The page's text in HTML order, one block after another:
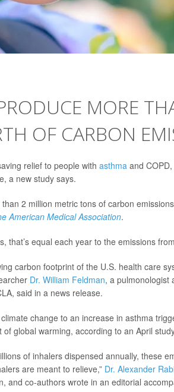
MORE
OF CARBON
relief to people with asthma and
a new study says.
2 million metric tons of carbon
American Medical Association.
that’s equal each year to the emissions
carbon footprint of the U.S. health care
Dr. William Feldman, a pulmonologist
said in a news release.
change to an increase in asthma
global warming, according to an April
of inhalers dispensed annually, these
are meant to relieve,” Dr. Alexander
and co-authors wrote in an editorial